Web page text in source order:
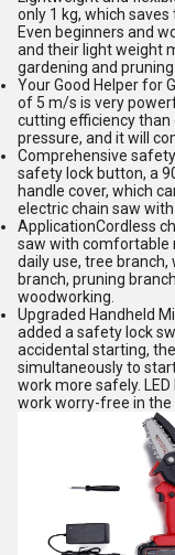
only 1 kg, which
Even beginners and
and their light weight
gardening and pruning
Your Good Helper for
of 5 m/s is very
cutting efficiency than
pressure, and it will
Comprehensive
safety lock button, a
handle cover, which
electric chain saw
ApplicationCordless
saw with comfortable
daily use, tree
branch, pruning
woodworking.
Upgraded Handheld
added a safety lock
accidental starting,
simultaneously to
work more safely.
work worry-free in the